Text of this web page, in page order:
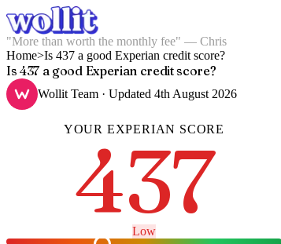
"More than worth the monthly fee" — Chris
Home>Is 437 a good Experian credit score?
Is 437 a good Experian credit score?
Wollit Team · Updated 4th August 2026
YOUR EXPERIAN SCORE
437
Low